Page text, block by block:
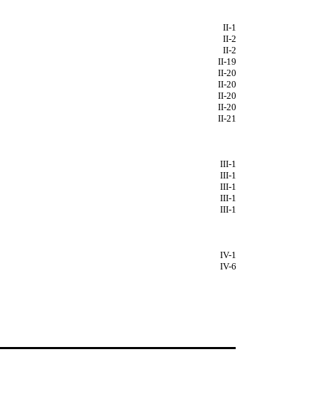
II-1
II-2
II-2
II-19
II-20
II-20
II-20
II-20
II-21
III-1
III-1
III-1
III-1
III-1
IV-1
IV-6